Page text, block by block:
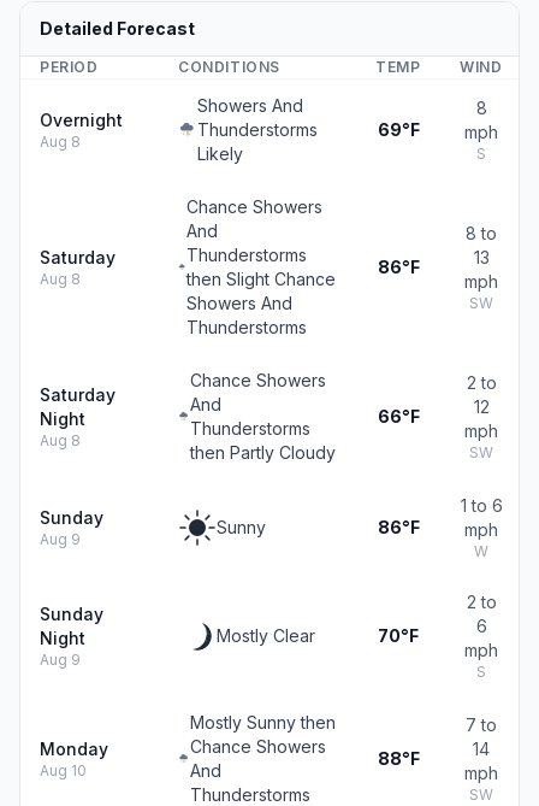
Detailed Forecast
PERIOD CONDITIONS TEMP WIND
Overnight
Aug 8
Showers And
Thunderstorms
Likely
69°F
8
mph
S
Saturday
Aug 8
Chance Showers
And
Thunderstorms
then Slight Chance
Showers And
Thunderstorms
86°F
8 to
13
mph
SW
Saturday
Night
Aug 8
Chance Showers
And
Thunderstorms
then Partly Cloudy
66°F
2 to
12
mph
SW
Sunday
Aug 9
Sunny 86°F
1 to 6
mph
W
Sunday
Night
Aug 9
Mostly Clear 70°F
2 to
6
mph
S
Monday
Aug 10
Mostly Sunny then
Chance Showers
And
Thunderstorms
88°F
7 to
14
mph
SW